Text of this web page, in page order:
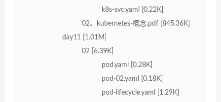
k8s-svc.yaml [0.22K]
02、kubernetes-概念.pdf [845.36K]
day11 [1.01M]
02 [6.39K]
pod.yaml [0.28K]
pod-02.yaml [0.18K]
pod-lifecycle.yaml [1.29K]